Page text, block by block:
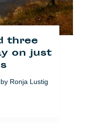
three
on just
Ronja Lustig
— byDanny S.